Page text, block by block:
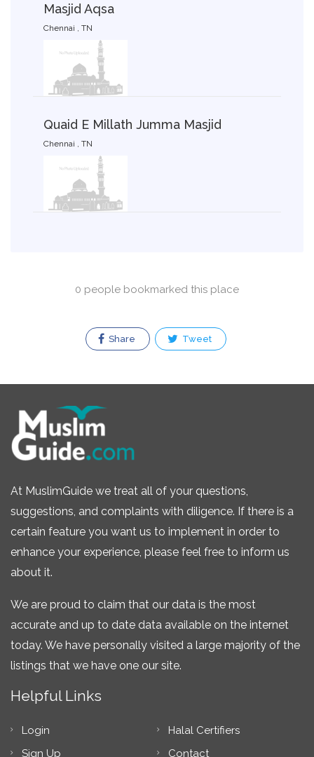
Masjid Aqsa
Chennai , TN
Quaid E Millath Jumma Masjid
Chennai , TN
0 people bookmarked this place
Share Tweet
At MuslimGuide we treat all of your questions,
suggestions, and complaints with diligence. If there is a
certain feature you want us to implement in order to
enhance your experience, please feel free to inform us
about it.
We are proud to claim that our data is the most
accurate and up to date data available on the internet
today. We have personally visited a large majority of the
listings that we have one our site.
Helpful Links
Login
Sign Up
Halal Certifiers
Contact